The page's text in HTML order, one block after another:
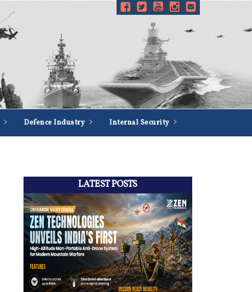
Defence Industry Internal Security
LATEST POSTS